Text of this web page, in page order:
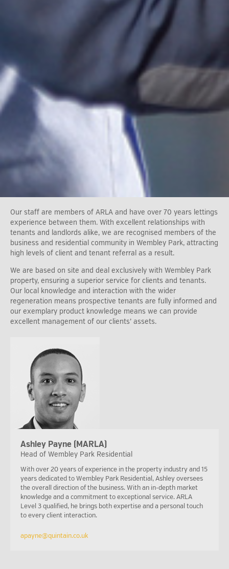
Our staff are members of ARLA and have over 70 years lettings
experience between them. With excellent relationships with
tenants and landlords alike, we are recognised members of the
business and residential community in Wembley Park, attracting
high levels of client and tenant referral as a result.
We are based on site and deal exclusively with Wembley Park
property, ensuring a superior service for clients and tenants.
Our local knowledge and interaction with the wider
regeneration means prospective tenants are fully informed and
our exemplary product knowledge means we can provide
excellent management of our clients’ assets.
Ashley Payne (MARLA)
Head of Wembley Park Residential
With over 20 years of experience in the property industry and 15
years dedicated to Wembley Park Residential, Ashley oversees
the overall direction of the business. With an in-depth market
knowledge and a commitment to exceptional service. ARLA
Level 3 qualified, he brings both expertise and a personal touch
to every client interaction.
apayne@quintain.co.uk